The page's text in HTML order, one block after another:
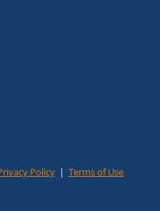
Policy | Terms of Use